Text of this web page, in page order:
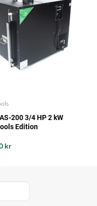
200 3/4 HP 2 kW
Edition
kr